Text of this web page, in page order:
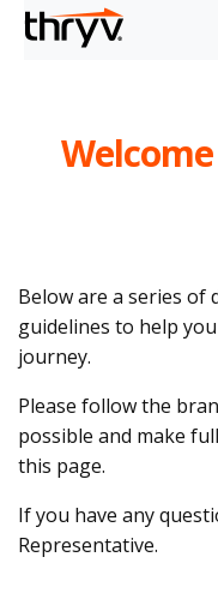
Below are a series of
guidelines to help
journey.
Please follow the
possible and make
this page.
If you have any
Representative.